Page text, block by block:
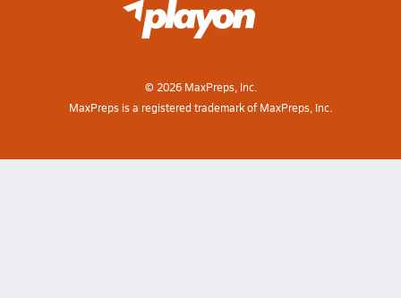
© 2026MaxPreps, Inc.
MaxPreps is a registered trademark of MaxPreps, Inc.